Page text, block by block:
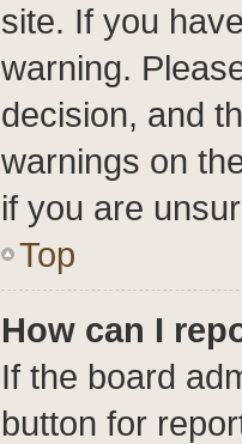
site. If you
warning.
decision, and
warnings on
if you are
Top
How can I
If the board
button for